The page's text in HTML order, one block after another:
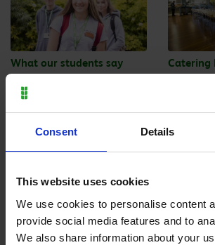
Consent Details
This website uses cookies
We use cookies to personalise content
provide social media features and to
We also share information about your
What our students say Catering
Enrolment Exams